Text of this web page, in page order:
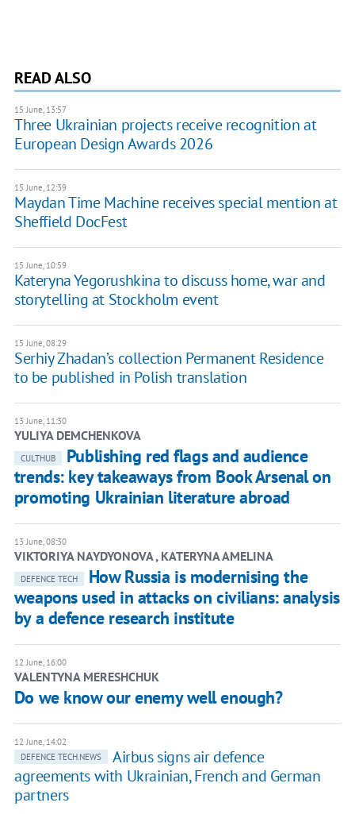
READ ALSO
15 June, 13:57
Three Ukrainian projects receive recognition at
European Design Awards 2026
15 June, 12:39
Maydan Time Machine receives special mention at
Sheffield DocFest
15 June, 10:59
Kateryna Yegorushkina to discuss home, war and
storytelling at Stockholm event
15 June, 08:29
Serhiy Zhadan’s collection Permanent Residence
to be published in Polish translation
13 June, 11:30
YULIYA DEMCHENKOVA
CULTHUB
Publishing red flags and audience
trends: key takeaways from Book Arsenal on
promoting Ukrainian literature abroad
13 June, 08:30
​VIKTORIYA NAYDYONOVA , KATERYNA AMELINA
DEFENCE TECH
How Russia is modernising the
weapons used in attacks on civilians: analysis
by a defence research institute
12 June, 16:00
VALENTYNA MERESHCHUK
Do we know our enemy well enough?
12 June, 14:02
DEFENCE TECH.NEWS
Airbus signs air defence
agreements with Ukrainian, French and German
partners